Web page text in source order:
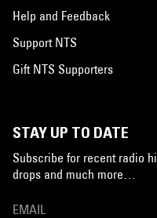
Help and Feedback
Support NTS
Gift NTS Supporters
STAY UP TO DATE
Subscribe for recent radio
drops and much more…